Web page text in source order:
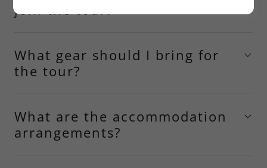
join the tour?
What gear should I bring for
the tour?
What are the accommodation
arrangements?